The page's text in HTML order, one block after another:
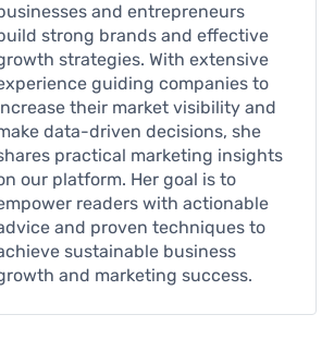
and entrepreneurs
strong brands and effective
strategies. With extensive
guiding companies to
their market visibility and
data-driven decisions, she
practical marketing insights
our platform. Her goal is to
readers with actionable
and proven techniques to
sustainable business
and marketing success.